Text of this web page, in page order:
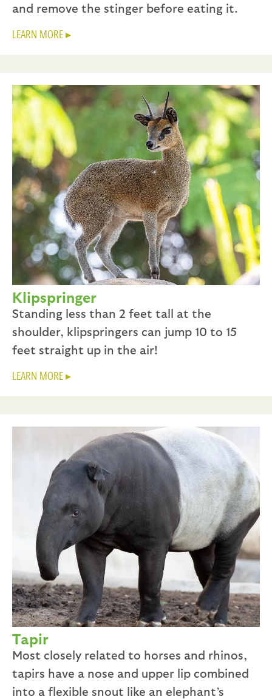
and remove the stinger before eating it.
LEARN MORE
Klipspringer
Standing less than 2 feet tall at the
shoulder, klipspringers can jump 10 to 15
feet straight up in the air!
LEARN MORE
Tapir
Most closely related to horses and rhinos,
tapirs have a nose and upper lip combined
into a flexible snout like an elephant’s